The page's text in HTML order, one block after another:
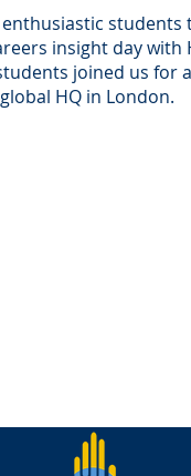
students
insight day with
joined us for
HQ in London.